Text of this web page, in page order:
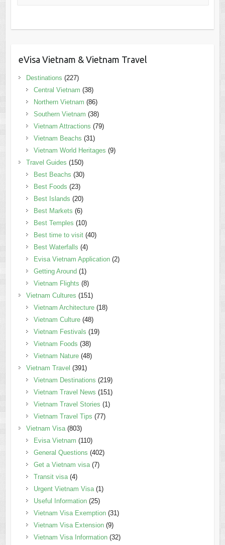
eVisa Vietnam & Vietnam Travel
Destinations (227)
Central Vietnam (38)
Northern Vietnam (86)
Southern Vietnam (38)
Vietnam Attractions (79)
Vietnam Beachs (31)
Vietnam World Heritages (9)
Travel Guides (150)
Best Beachs (30)
Best Foods (23)
Best Islands (20)
Best Markets (6)
Best Temples (10)
Best time to visit(40)
Best Waterfalls (4)
Evisa Vietnam Application(2)
Getting Around (1)
Vietnam Flights (8)
Vietnam Cultures (151)
Vietnam Architecture(18)
Vietnam Culture(48)
Vietnam Festivals (19)
Vietnam Foods (38)
Vietnam Nature(48)
Vietnam Travel (391)
Vietnam Destinations (219)
Vietnam Travel News (151)
Vietnam Travel Stories (1)
Vietnam Travel Tips (77)
Vietnam Visa(803)
Evisa Vietnam (110)
General Questions (402)
Get a Vietnam visa(7)
Transit visa(4)
Urgent Vietnam Visa(1)
Useful Information(25)
Vietnam Visa Exemption(31)
Vietnam Visa Extension(9)
Vietnam Visa Information(32)